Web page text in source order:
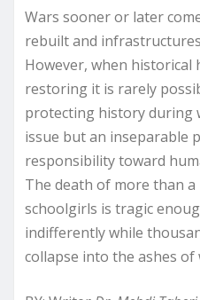
Wars sooner or later
rebuilt and
However, when historical
restoring it is rarely
protecting history during
issue but an inseparable
responsibility toward
The death of more than
schoolgirls is tragic
indifferently while
collapse into the ashes of